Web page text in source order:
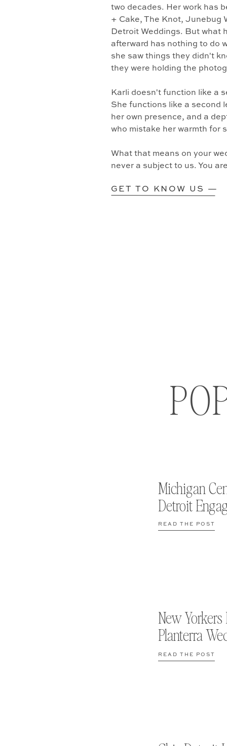
GET TO KNOW US —
two decades. Her work has
+ Cake, The Knot, Junebug
Detroit Weddings. But what
afterward has nothing to do
she saw things they didn't
they were holding the
Karli doesn't function like a
She functions like a second
her own presence, and a
who mistake her warmth for
What that means on your
never a subject to us. You
READ THE POST
New Yorkers
Planterra
READ THE POST
Michigan
Detroit